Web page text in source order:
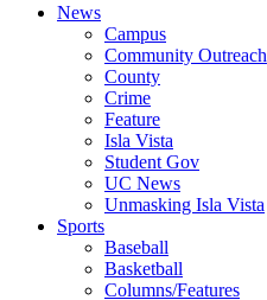
News
Campus
Community Outreach
County
Crime
Feature
Isla Vista
Student Gov
UC News
Unmasking Isla Vista
Sports
Baseball
Basketball
Columns/Features